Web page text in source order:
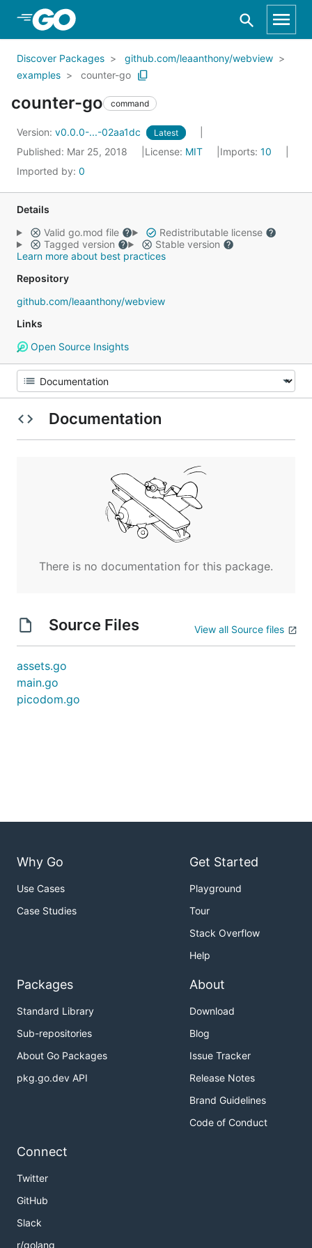
Skip to Main Content
Discover Packages
github.com/leaanthony/webview
examples
counter-go
counter-go command
Version: v0.0.0-...-02aa1dc Latest
Published: Mar 25, 2018 License: MIT Imports: 10
Imported by: 0
Details
Valid go.mod file
Redistributable license
Tagged version
Stable version
Learn more about best practices
Repository
github.com/leaanthony/webview
Links
Open Source Insights
Documentation
There is no documentation for this package.
Source Files View all Source files
assets.go
main.go
picodom.go
Why Go
Use Cases
Case Studies
Get Started
Playground
Tour
Stack Overflow
Help
Packages
Standard Library
Sub-repositories
About Go Packages
pkg.go.dev API
About
Download
Blog
Issue Tracker
Release Notes
Brand Guidelines
Code of Conduct
Connect
Twitter
GitHub
Slack
r/golang